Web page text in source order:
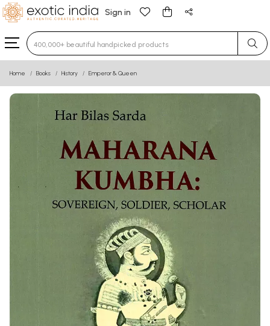
Sign in
Type 3 or more characters for results.
Home Books History Emperor & Queen